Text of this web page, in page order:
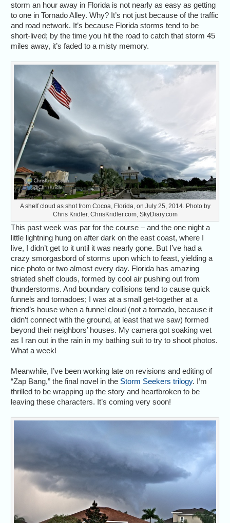
storm an hour away in Florida is not nearly as easy as getting
to one in Tornado Alley. Why? It’s not just because of the traffic
and road network. It’s because Florida storms tend to be
short-lived; by the time you hit the road to catch that storm 45
miles away, it’s faded to a misty memory.
A shelf cloud as shot from Cocoa, Florida, on July 25, 2014. Photo by
Chris Kridler, ChrisKridler.com, SkyDiary.com
This past week was par for the course – and the one night a
little lightning hung on after dark on the east coast, where I
live, I didn’t get to it until it was nearly gone. But I’ve had a
crazy smorgasbord of storms upon which to feast, yielding a
nice photo or two almost every day. Florida has amazing
striated shelf clouds, formed by cool air pushing out from
thunderstorms. And boundary collisions tend to cause quick
funnels and tornadoes; I was at a small get-together at a
friend’s house when a funnel cloud (not a tornado, because it
didn’t connect with the ground, at least that we saw) formed
beyond their neighbors’ houses. My camera got soaking wet
as I ran out in the rain in my bathing suit to try to shoot photos.
What a week!
Meanwhile, I’ve been working late on revisions and editing of
“Zap Bang,” the final novel in the Storm Seekers trilogy. I’m
thrilled to be wrapping up the story and heartbroken to be
leaving these characters. It’s coming very soon!